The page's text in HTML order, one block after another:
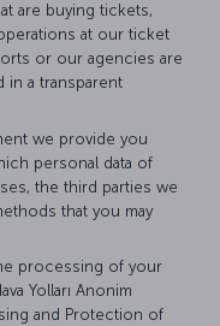
are buying tickets,
at our ticket
or our agencies are
a transparent
we provide you
personal data of
the third parties we
that you may
processing of your
Yolları Anonim
and Protection of